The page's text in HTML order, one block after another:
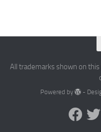
All trademarks shown on
Powered by -